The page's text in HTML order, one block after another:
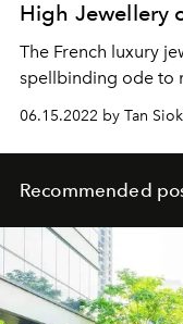
High Jewellery
The French luxury
spellbinding ode to
06.15.2022 by Tan
Recommended